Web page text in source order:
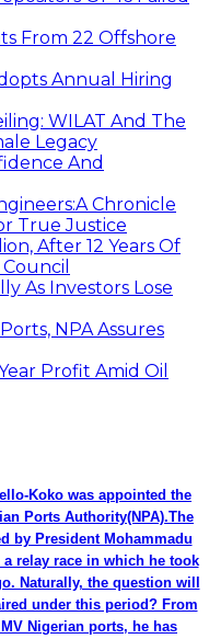
From 22 Offshore
Annual Hiring
WILAT And The
Legacy
And
Chronicle
True Justice
After 12 Years Of
As Investors Lose
NPA Assures
Profit Amid Oil
Koko was appointed the
Ports Authority(NPA).The
by President Mohammadu
relay race in which he took
Naturally, the question will
under this period? From
Nigerian ports, he has